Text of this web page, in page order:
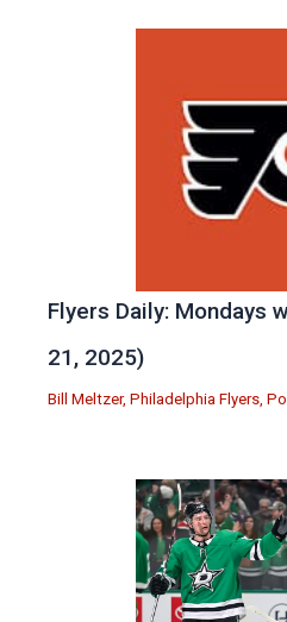
Flyers Daily: Mondays
21, 2025)
Bill Meltzer, Philadelphia Flyers